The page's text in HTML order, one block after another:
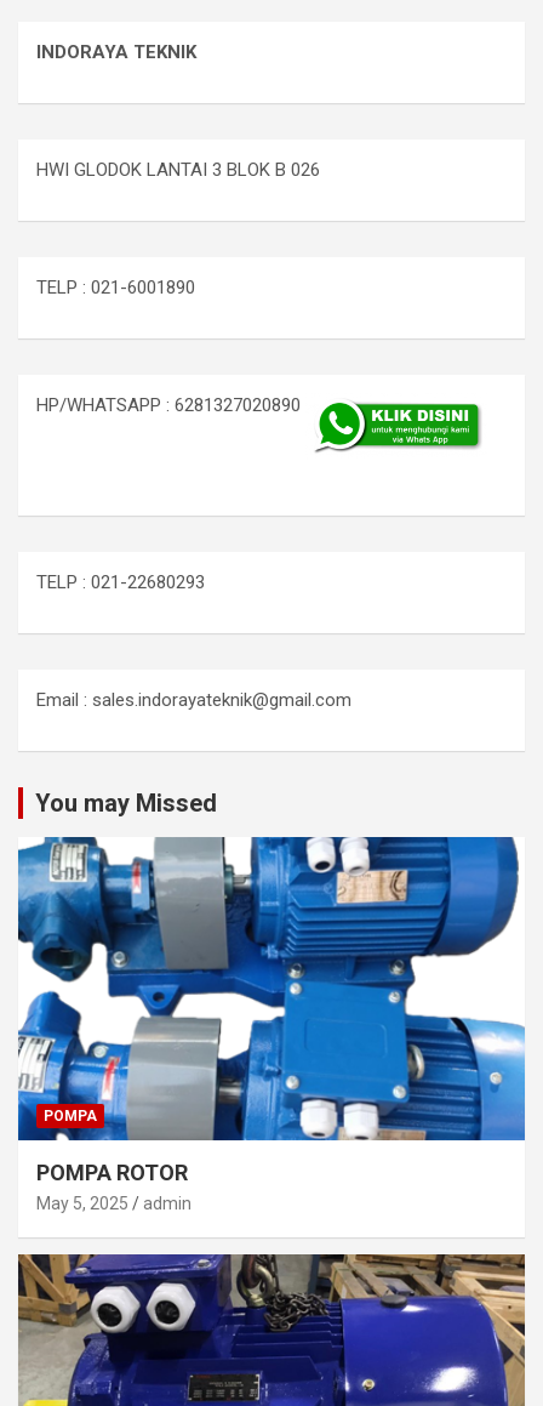
INDORAYA TEKNIK
HWI GLODOK LANTAI 3 BLOK B 026
TELP : 021-6001890
HP/WHATSAPP : 6281327020890
TELP : 021-22680293
Email : sales.indorayateknik@gmail.com
You may Missed
POMPA
POMPA ROTOR
May 5, 2025 admin